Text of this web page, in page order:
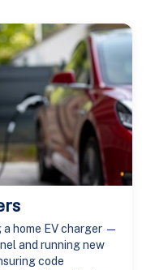
a home EV charger —
and running new
code